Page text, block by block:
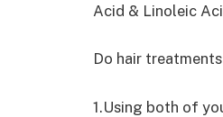
Acid & Linoleic
Do hair
1.Using both of